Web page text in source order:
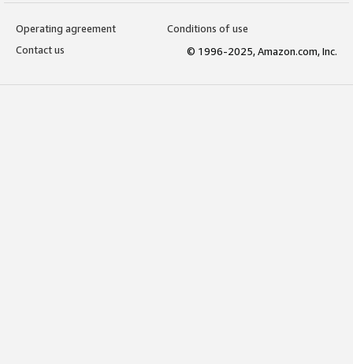
Operating agreement
Conditions of use
Contact us
© 1996-2025, Amazon.com, Inc.